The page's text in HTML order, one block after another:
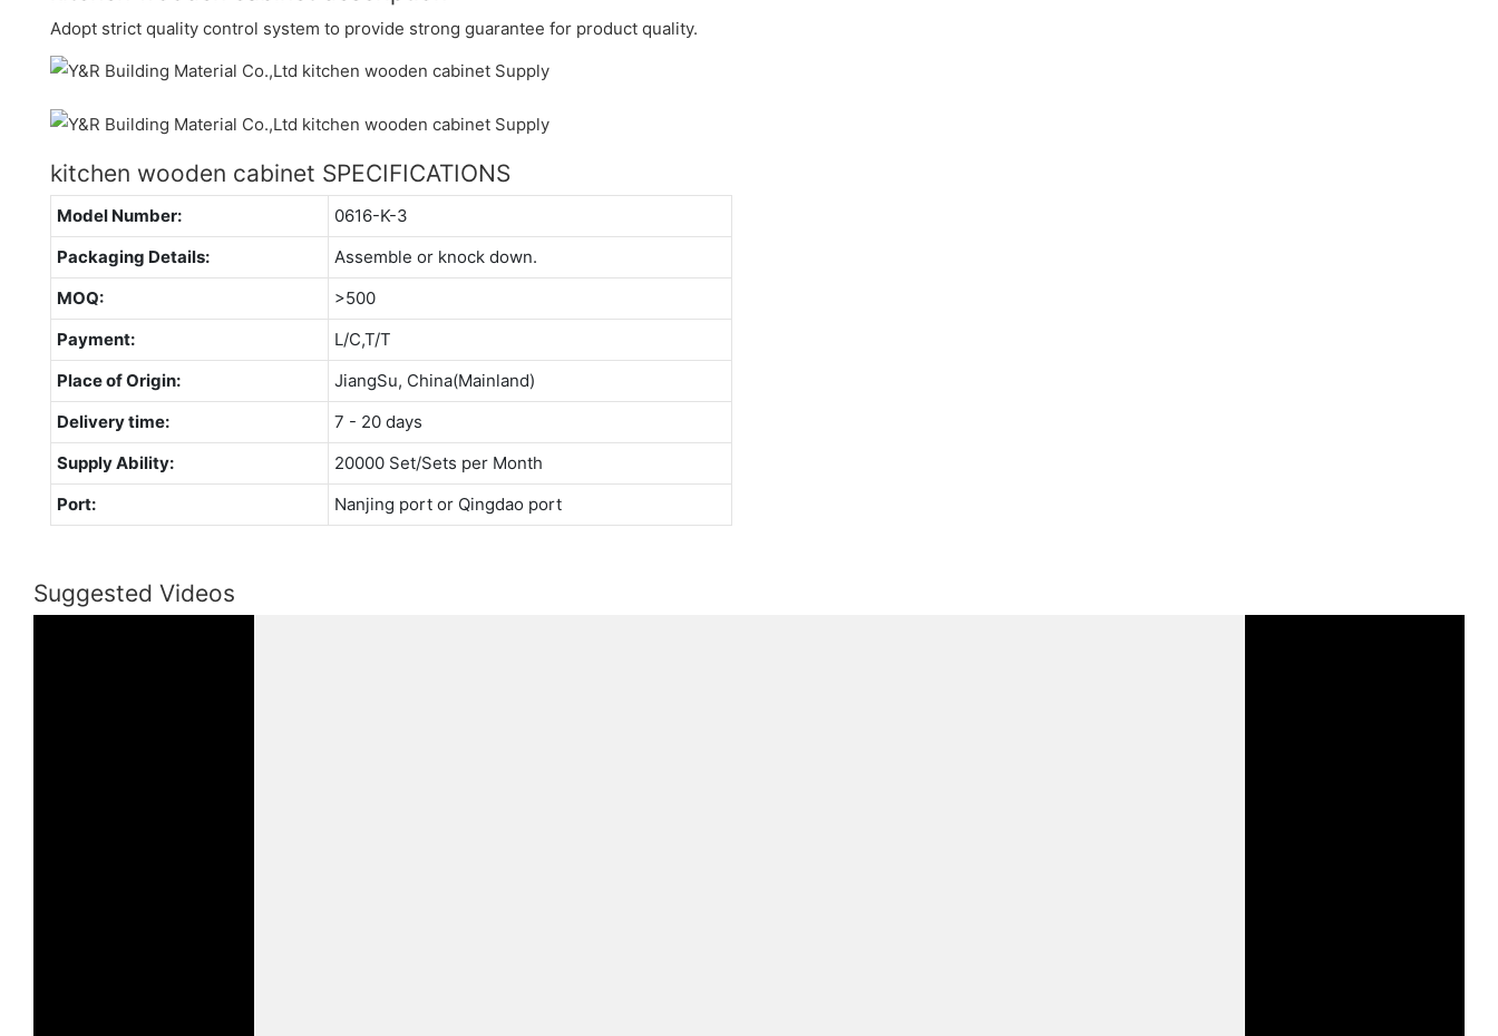
Adopt strict quality control system to provide strong guarantee for product quality.
kitchen wooden cabinet SPECIFICATIONS
Model Number:
0616-K-3
Packaging Details:
Assemble or knock down.
MOQ:
>500
Payment:
L/C,T/T
Place of Origin:
JiangSu, China(Mainland)
Delivery time:
7 - 20 days
Supply Ability:
20000 Set/Sets per Month
Port:
Nanjing port or Qingdao port
Suggested Videos